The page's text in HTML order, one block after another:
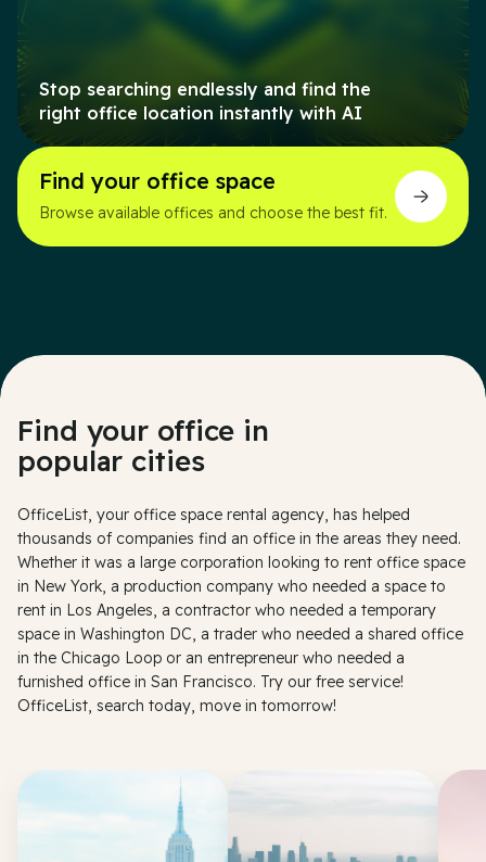
Stop searching endlessly and find the
right office location instantly with AI
Find your office space
Browse available offices and choose the best fit.
Find your office in
popular cities
OfficeList, your office space rental agency, has helped
thousands of companies find an office in the areas they need.
Whether it was a large corporation looking to rent office space
in New York, a production company who needed a space to
rent in Los Angeles, a contractor who needed a temporary
space in Washington DC, a trader who needed a shared office
in the Chicago Loop or an entrepreneur who needed a
furnished office in San Francisco. Try our free service!
OfficeList, search today, move in tomorrow!